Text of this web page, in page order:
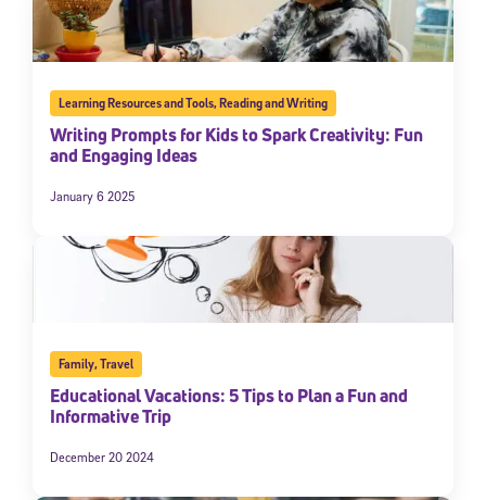
Learning Resources and Tools,Reading and Writing
Writing Prompts for Kids to Spark Creativity: Fun
and Engaging Ideas
January 6 2025
Family,Travel
Educational Vacations: 5 Tips to Plan a Fun and
Informative Trip
December 20 2024